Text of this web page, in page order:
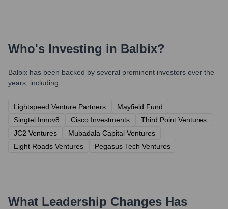
Who's Investing in Balbix?
Balbix has been backed by several prominent investors over the
years, including:
Lightspeed Venture Partners
Mayfield Fund
Singtel Innov8
Cisco Investments
Third Point Ventures
JC2 Ventures
Mubadala Capital Ventures
Eight Roads Ventures
Pegasus Tech Ventures
What Leadership Changes Has